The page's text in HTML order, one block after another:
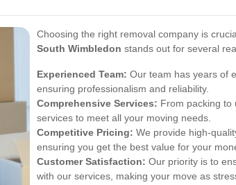
Choosing the right removal company is
South Wimbledon stands out for several
Experienced Team: Our team has years of
ensuring professionalism and reliability.
Comprehensive Services: From packing to
services to meet all your moving needs.
Competitive Pricing: We provide high-
ensuring you get the best value for your
Customer Satisfaction: Our priority is to
with our services, making your move as